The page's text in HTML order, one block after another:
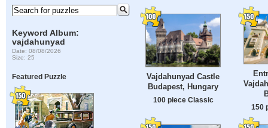
Keyword Album:
vajdahunyad
Date: 08/08/2026
Size: 25
Featured Puzzle
Vajdahunyad Castle
Budapest, Hungary
100 piece Classic
150